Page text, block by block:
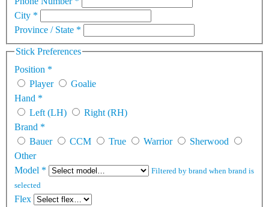
City *
Province / State *
Stick Preferences
Position *
Player
Goalie
Hand *
Left (LH)
Right (RH)
Brand *
Bauer
CCM True Warrior
Sherwood
Other
Model *
Filtered by brand when brand is
selected
Flex